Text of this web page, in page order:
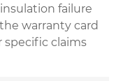
failure
warranty card
specific claims